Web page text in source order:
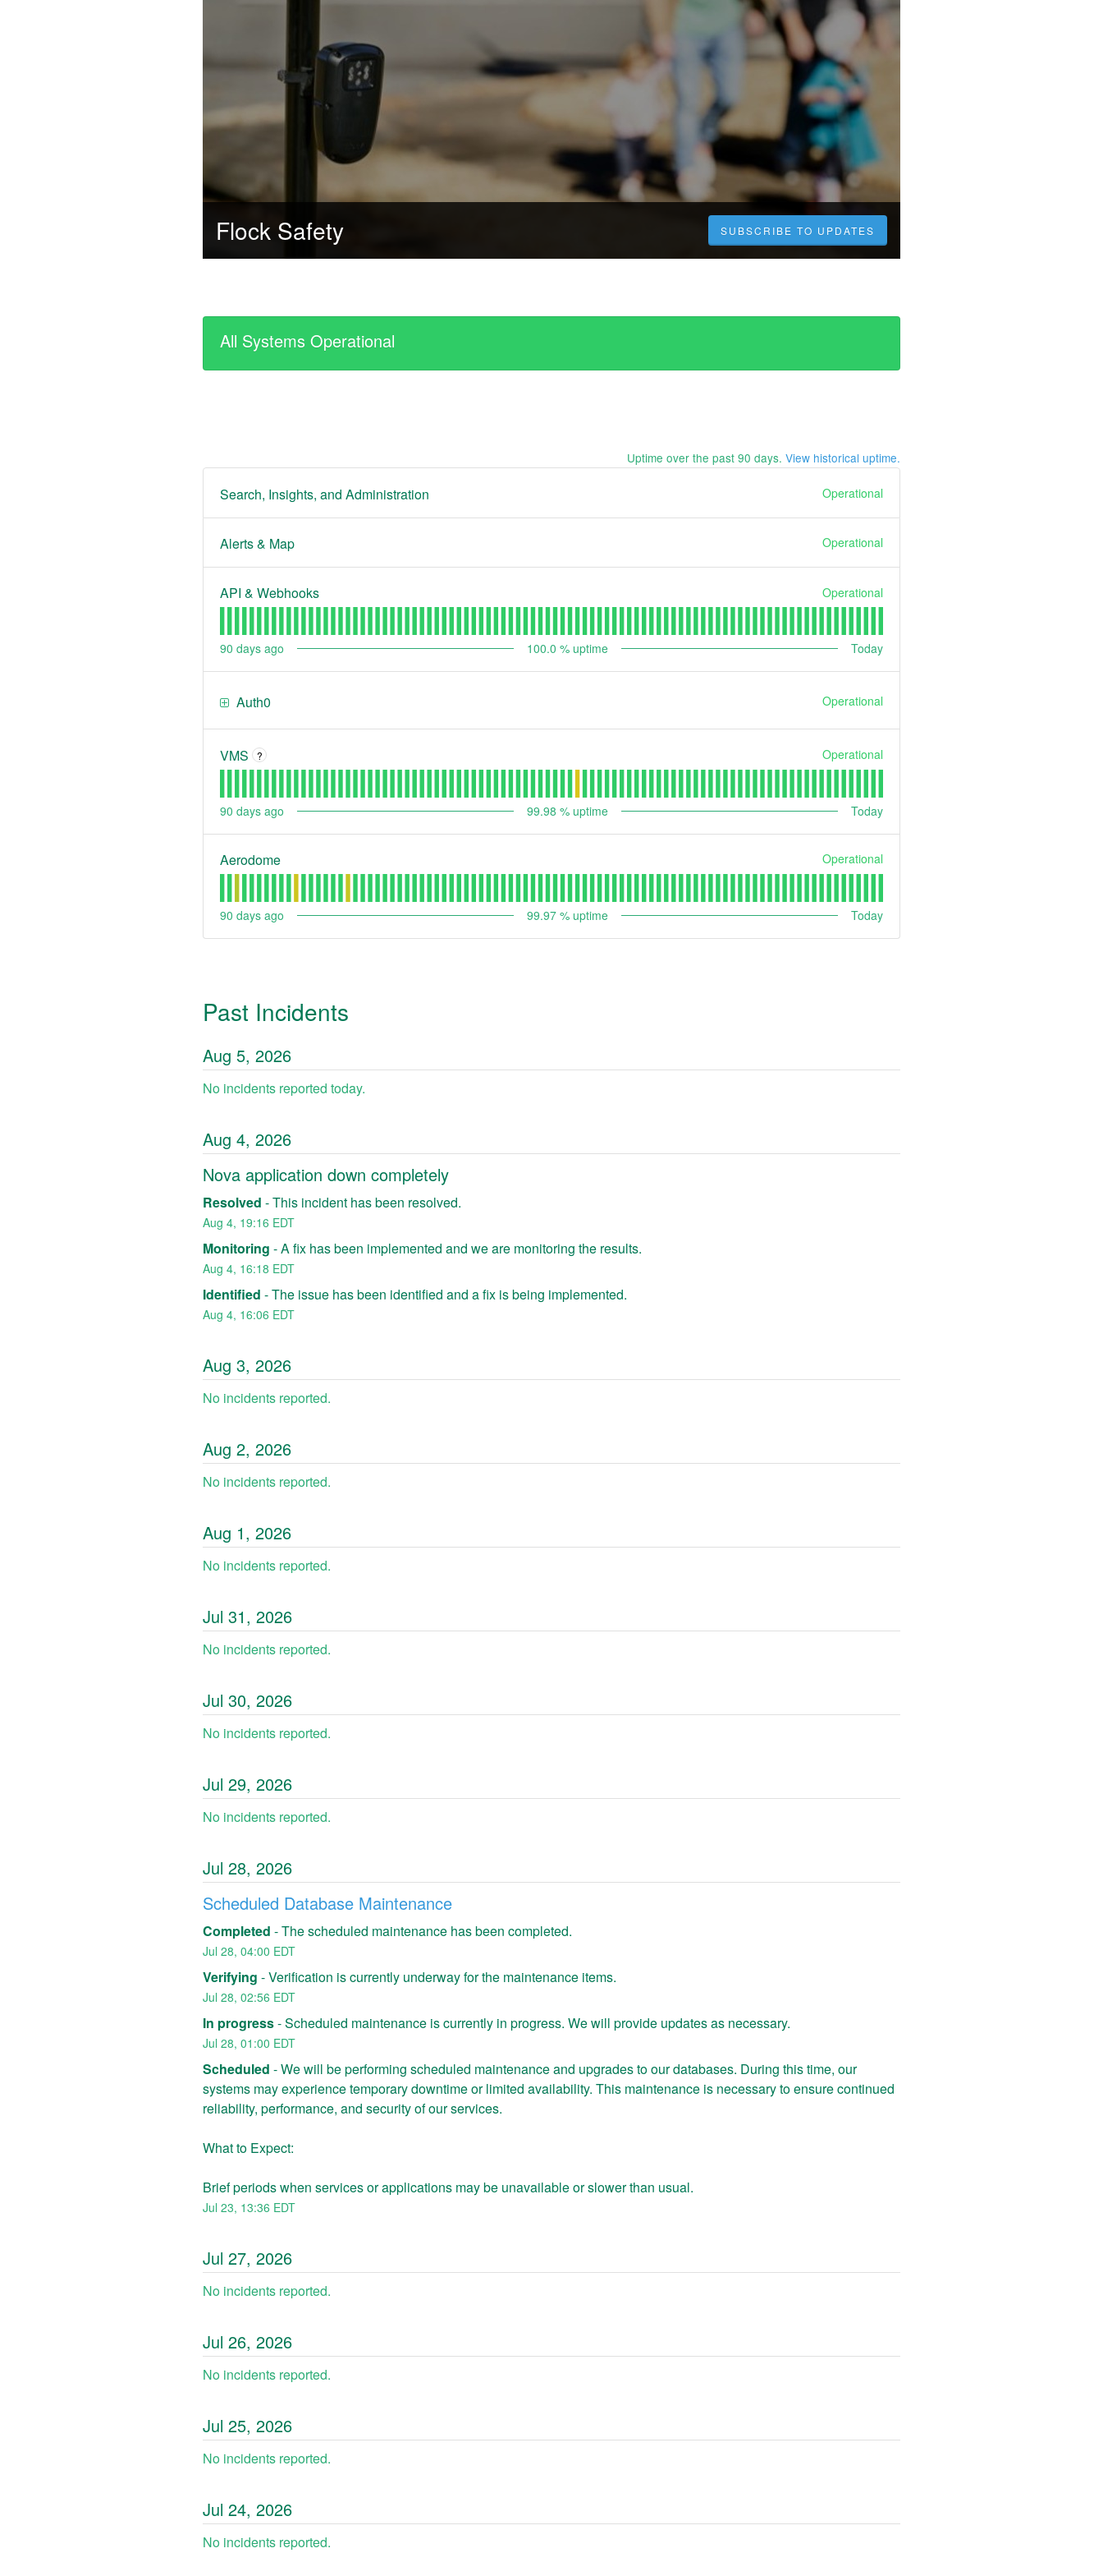
Flock Safety SUBSCRIBE TO UPDATES
All Systems Operational
Uptime over the past 90 days. View historical uptime.
Search, Insights, and Administration Operational
Alerts & Map Operational
API & Webhooks Operational
90 days ago 100.0 % uptime Today
Auth0 Operational
VMS ? Operational
90 days ago 99.98 % uptime Today
Aerodome Operational
90 days ago 99.97 % uptime Today
Past Incidents
Aug 5, 2026
No incidents reported today.
Aug 4, 2026
Nova application down completely
Resolved -This incident has been resolved.
Aug 4, 19:16 EDT
Monitoring -A fix has been implemented and we are monitoring the results.
Aug 4, 16:18 EDT
Identified -The issue has been identified and a fix is being implemented.
Aug 4, 16:06 EDT
Aug 3, 2026
No incidents reported.
Aug 2, 2026
No incidents reported.
Aug 1, 2026
No incidents reported.
Jul 31, 2026
No incidents reported.
Jul 30, 2026
No incidents reported.
Jul 29, 2026
No incidents reported.
Jul 28, 2026
Scheduled Database Maintenance
Completed -The scheduled maintenance has been completed.
Jul 28, 04:00 EDT
Verifying -Verification is currently underway for the maintenance items.
Jul 28, 02:56 EDT
In progress-Scheduled maintenance is currently in progress. We will provide updates as necessary.
Jul 28, 01:00 EDT
Scheduled -We will be performing scheduled maintenance and upgrades to our databases. During this time, our
systems may experience temporary downtime or limited availability. This maintenance is necessary to ensure continued
reliability, performance, and security of our services.
What to Expect:
Brief periods when services or applications may be unavailable or slower than usual.
Jul 23, 13:36 EDT
Jul 27, 2026
No incidents reported.
Jul 26, 2026
No incidents reported.
Jul 25, 2026
No incidents reported.
Jul 24, 2026
No incidents reported.